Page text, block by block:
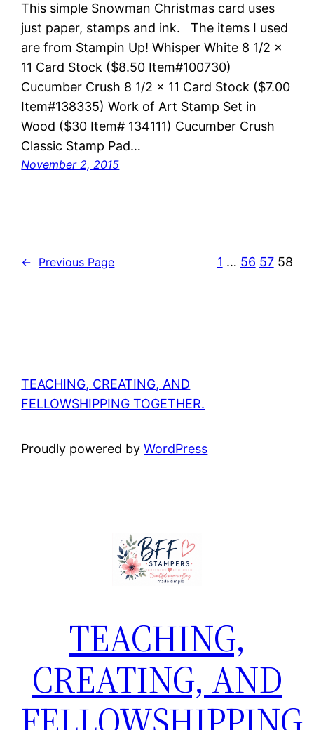
This simple Snowman Christmas card uses
just paper, stamps and ink. The items I used
are from Stampin Up! Whisper White 8 1/2 x
11 Card Stock ($8.50 Item#100730)
Cucumber Crush 8 1/2 x 11 Card Stock ($7.00
Item#138335) Work of Art Stamp Set in
Wood ($30 Item# 134111) Cucumber Crush
Classic Stamp Pad…
November 2, 2015
← Previous Page 1 … 56 57 58
TEACHING, CREATING, AND
FELLOWSHIPPING TOGETHER.
Proudly powered byWordPress
TEACHING,
CREATING, AND